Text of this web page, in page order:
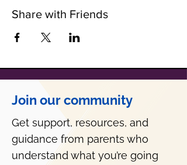
Share with Friends
Join our community
Get support, resources, and
guidance from parents who
understand what you’re going